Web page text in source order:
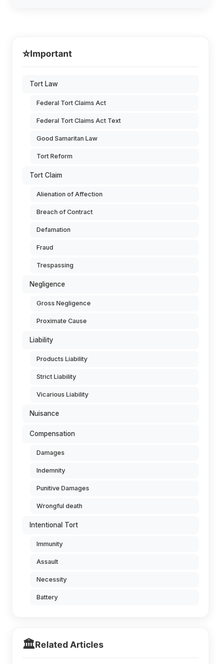
⭐Important
Tort Law
Federal Tort Claims Act
Federal Tort Claims Act Text
Good Samaritan Law
Tort Reform
Tort Claim
Alienation of Affection
Breach of Contract
Defamation
Fraud
Trespassing
Negligence
Gross Negligence
Proximate Cause
Liability
Products Liability
Strict Liability
Vicarious Liability
Nuisance
Compensation
Damages
Indemnity
Punitive Damages
Wrongful death
Intentional Tort
Immunity
Assault
Necessity
Battery
🏛️Related Articles